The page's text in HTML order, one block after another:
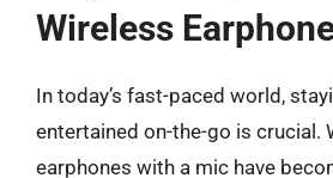
Wireless
In today’s fast-paced world,
entertained on-the-go is crucial.
earphones with a mic have